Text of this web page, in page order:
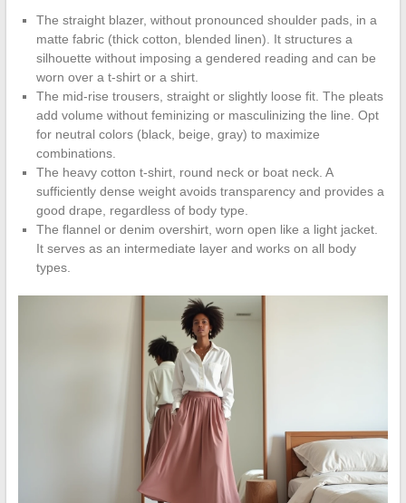
The straight blazer, without pronounced shoulder pads, in a
matte fabric (thick cotton, blended linen). It structures a
silhouette without imposing a gendered reading and can be
worn over a t-shirt or a shirt.
The mid-rise trousers, straight or slightly loose fit. The pleats
add volume without feminizing or masculinizing the line. Opt
for neutral colors (black, beige, gray) to maximize
combinations.
The heavy cotton t-shirt, round neck or boat neck. A
sufficiently dense weight avoids transparency and provides a
good drape, regardless of body type.
The flannel or denim overshirt, worn open like a light jacket.
It serves as an intermediate layer and works on all body
types.